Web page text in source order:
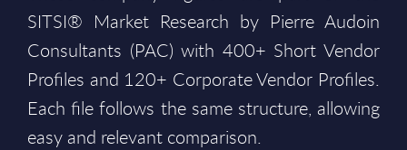
SITSI® Market Research by Pierre Audoin
Consultants (PAC) with 400+ Short Vendor
Profiles and 120+ Corporate Vendor Profiles.
Each file follows the same structure, allowing
easy and relevant comparison.